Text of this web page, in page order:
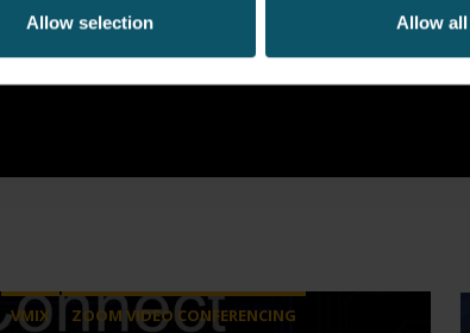
Allow selection Allow all
VMIX ZOOM VIDEO CONFERENCING